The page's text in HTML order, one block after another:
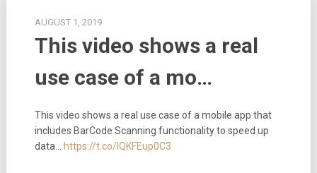
AUGUST 1, 2019
This video shows a real
use case of a mo…
This video shows a real use case of a mobile app that
includes BarCode Scanning functionality to speed up
data…
https://t.co/lQKFEup0C3